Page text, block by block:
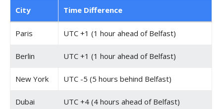
City Time Difference
Paris UTC +1 (1 hour ahead of Belfast)
Berlin UTC +1 (1 hour ahead of Belfast)
New York UTC -5 (5 hours behind Belfast)
Dubai UTC +4 (4 hours ahead of Belfast)